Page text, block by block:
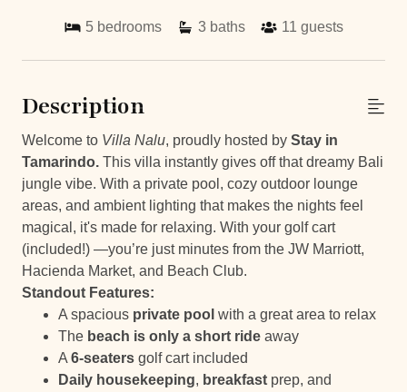
5 bedrooms 3 baths 11 guests
Description
Welcome to Villa Nalu, proudly hosted by Stay in
Tamarindo. This villa instantly gives off that dreamy Bali
jungle vibe. With a private pool, cozy outdoor lounge
areas, and ambient lighting that makes the nights feel
magical, it's made for relaxing. With your golf cart
(included!) —you’re just minutes from the JW Marriott,
Hacienda Market, and Beach Club.
Standout Features:
A spacious private pool with a great area to relax
The beach is only a short ride away
A 6-seaters golf cart included
Daily housekeeping, breakfast prep, and